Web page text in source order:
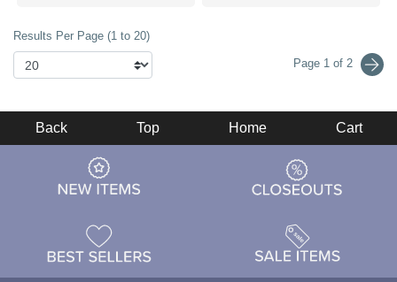
Results Per Page (1 to 20)
Page 1 of 2
Back Top Home Cart